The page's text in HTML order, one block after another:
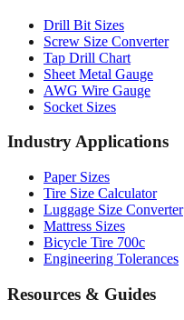
Drill Bit Sizes
Screw Size Converter
Tap Drill Chart
Sheet Metal Gauge
AWG Wire Gauge
Socket Sizes
Industry Applications
Paper Sizes
Tire Size Calculator
Luggage Size Converter
Mattress Sizes
Bicycle Tire 700c
Engineering Tolerances
Resources & Guides